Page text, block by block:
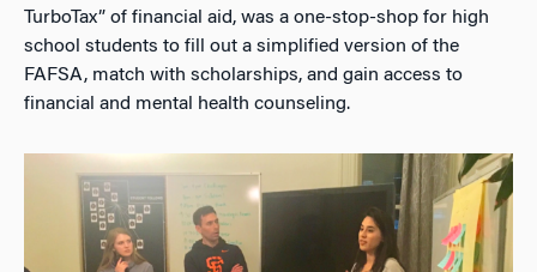
TurboTax” of financial aid, was a one-stop-shop for high
school students to fill out a simplified version of the
FAFSA, match with scholarships, and gain access to
financial and mental health counseling.